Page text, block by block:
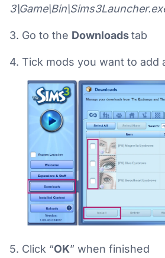
3. Go to the Downloadstab
4. Tick mods you want to add
5. Click “OK” when finished